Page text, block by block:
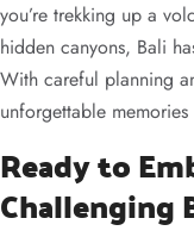
you’re trekking up a
hidden canyons, Bali
With careful planning
unforgettable
Ready to
Challenging